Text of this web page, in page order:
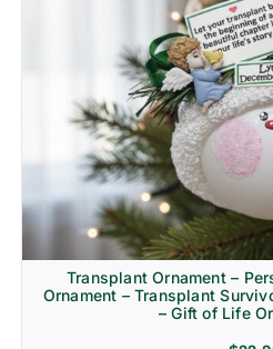
Transplant Ornament –
Ornament – Transplant
– Gift of Life